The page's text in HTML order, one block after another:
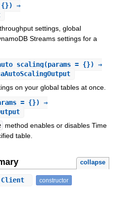
{}) ⇒
settings, global
Streams settings for a
(params = {}) ⇒
on your global tables at once.
= {}) ⇒
method enables or disables Time
table.
collapse
constructor